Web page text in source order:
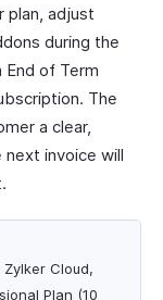
plan, adjust
during the
End of Term
The
a clear,
invoice will
Cloud,
Plan (10